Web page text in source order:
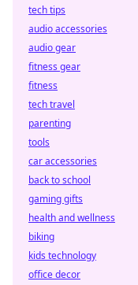
tech tips
audio accessories
audio gear
fitness gear
fitness
tech travel
parenting
tools
car accessories
back to school
gaming gifts
health and wellness
biking
kids technology
office decor